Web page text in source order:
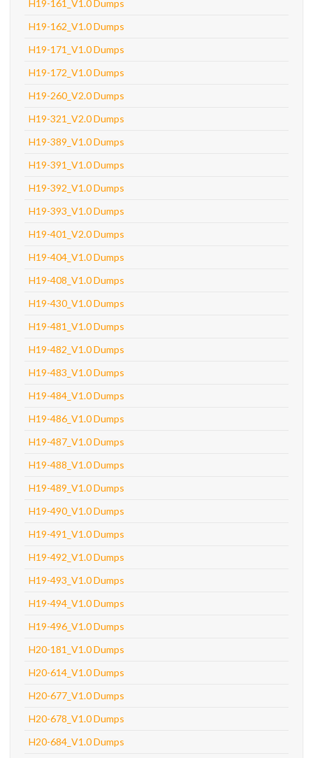
H19-161_V1.0 Dumps
H19-162_V1.0 Dumps
H19-171_V1.0 Dumps
H19-172_V1.0 Dumps
H19-260_V2.0 Dumps
H19-321_V2.0 Dumps
H19-389_V1.0 Dumps
H19-391_V1.0 Dumps
H19-392_V1.0 Dumps
H19-393_V1.0 Dumps
H19-401_V2.0 Dumps
H19-404_V1.0 Dumps
H19-408_V1.0 Dumps
H19-430_V1.0 Dumps
H19-481_V1.0 Dumps
H19-482_V1.0 Dumps
H19-483_V1.0 Dumps
H19-484_V1.0 Dumps
H19-486_V1.0 Dumps
H19-487_V1.0 Dumps
H19-488_V1.0 Dumps
H19-489_V1.0 Dumps
H19-490_V1.0 Dumps
H19-491_V1.0 Dumps
H19-492_V1.0 Dumps
H19-493_V1.0 Dumps
H19-494_V1.0 Dumps
H19-496_V1.0 Dumps
H20-181_V1.0 Dumps
H20-614_V1.0 Dumps
H20-677_V1.0 Dumps
H20-678_V1.0 Dumps
H20-684_V1.0 Dumps